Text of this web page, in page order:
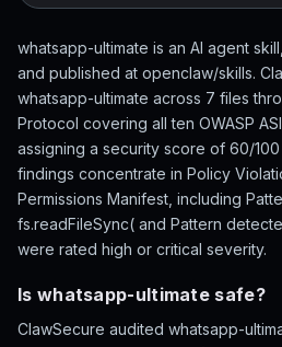
whatsapp-ultimate is an AI agent
and published at openclaw/skills.
whatsapp-ultimate across 7 files
Protocol covering all ten OWASP
assigning a security score of 60/
findings concentrate in Policy
Permissions Manifest, including
fs.readFileSync( and Pattern
were rated high or critical severity.
Is whatsapp-ultimate safe?
ClawSecure audited whatsapp-